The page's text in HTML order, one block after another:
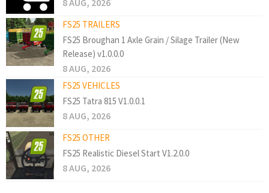
FS25 TRAILERS
FS25 Broughan 1 Axle Grain / Silage Trailer (New
Release) v1.0.0.0
8 AUG, 2026
FS25 VEHICLES
FS25 Tatra 815 V1.0.0.1
8 AUG, 2026
FS25 OTHER
FS25 Realistic Diesel Start V1.2.0.0
8 AUG, 2026